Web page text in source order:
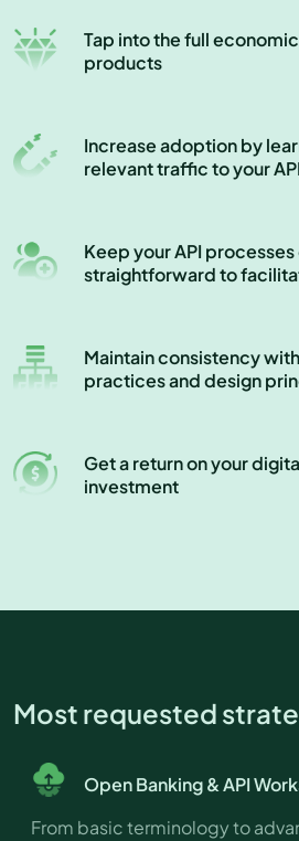
Tap into the full
products
Increase adoption by
relevant traffic to your
Keep your API
straightforward to
Maintain consistency
practices and design
Get a return on your
investment
Most requested
Open Banking & API
From basic terminology to